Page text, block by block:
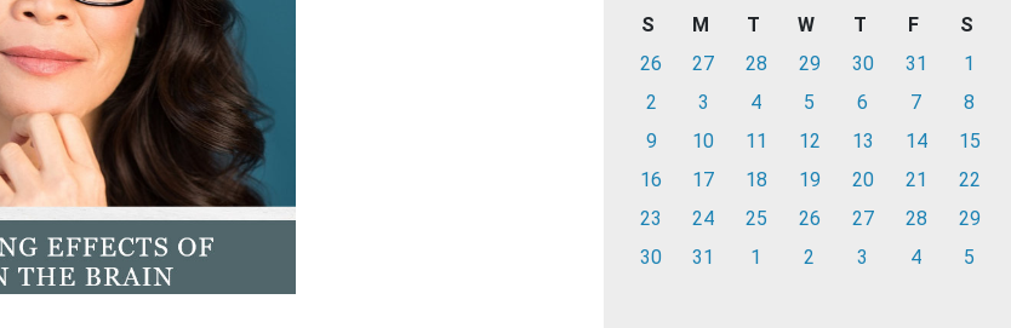
S M T W T F
S
26
27 28 29 30 31
1
2
3 4 5 6 7
8
9
10 11 12 13 14
15
16
17 18 19 20 21
22
23
24 25 26 27 28
29
30
31 1 2 3 4 5